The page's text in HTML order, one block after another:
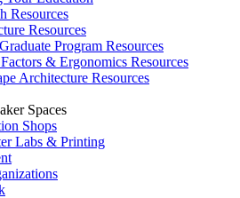
Resources
Resources
Program Resources
& Ergonomics Resources
Architecture Resources
Spaces
Shops
Labs & Printing